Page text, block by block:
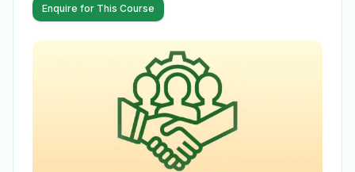
Enquire for This Course